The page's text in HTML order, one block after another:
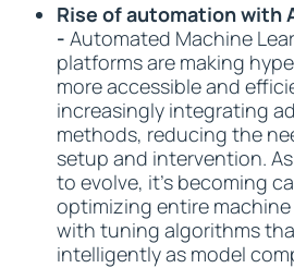
Rise of automation with
- Automated Machine
platforms are making
more accessible and
increasingly integrating
methods, reducing the
setup and intervention.
to evolve, it’s becoming
optimizing entire
with tuning algorithms
intelligently as model